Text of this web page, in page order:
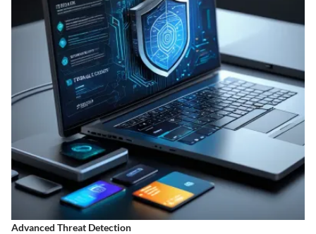
Advanced Threat Detection